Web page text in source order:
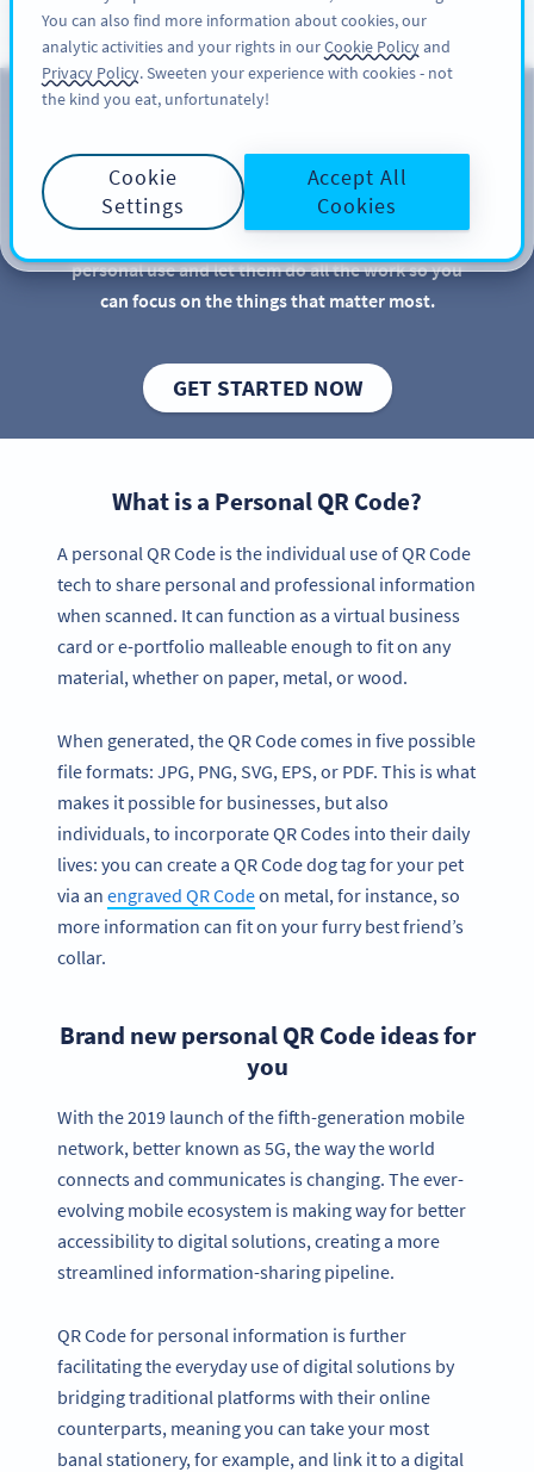
ਸਾਈਨ ਅਪ
QR Codes for Personal Use
QR Codes are great for businesses and marketers,
but there are more practical uses for QR Codes than
you might imagine. Discover new QR Code ideas for
personal use and let them do all the work so you
can focus on the things that matter most.
GET STARTED NOW
What is a Personal QR Code?
A personal QR Code is the individual use of QR Code
tech to share personal and professional information
when scanned. It can function as a virtual business
card or e-portfolio malleable enough to fit on any
material, whether on paper, metal, or wood.
When generated, the QR Code comes in five possible
file formats: JPG, PNG, SVG, EPS, or PDF. This is what
makes it possible for businesses, but also
individuals, to incorporate QR Codes into their daily
lives: you can create a QR Code dog tag for your pet
via an engraved QR Codeon metal, for instance, so
more information can fit on your furry best friend’s
collar.
Brand new personal QR Code ideas for
you
With the 2019 launch of the fifth-generation mobile
network, better known as 5G, the way the world
connects and communicates is changing. The ever-
evolving mobile ecosystem is making way for better
accessibility to digital solutions, creating a more
streamlined information-sharing pipeline.
QR Code for personal information is further
facilitating the everyday use of digital solutions by
bridging traditional platforms with their online
counterparts, meaning you can take your most
banal stationery, for example, and link it to a digital
You can also find more information about cookies, our
analytic activities and your rights in ourCookie Policyand
Privacy Policy. Sweeten your experience with cookies - not
the kind you eat, unfortunately!
Cookie
Settings
Accept All
Cookies